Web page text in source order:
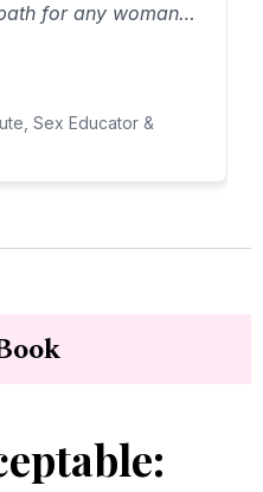
for any woman
more pleasure
Sex Educator &